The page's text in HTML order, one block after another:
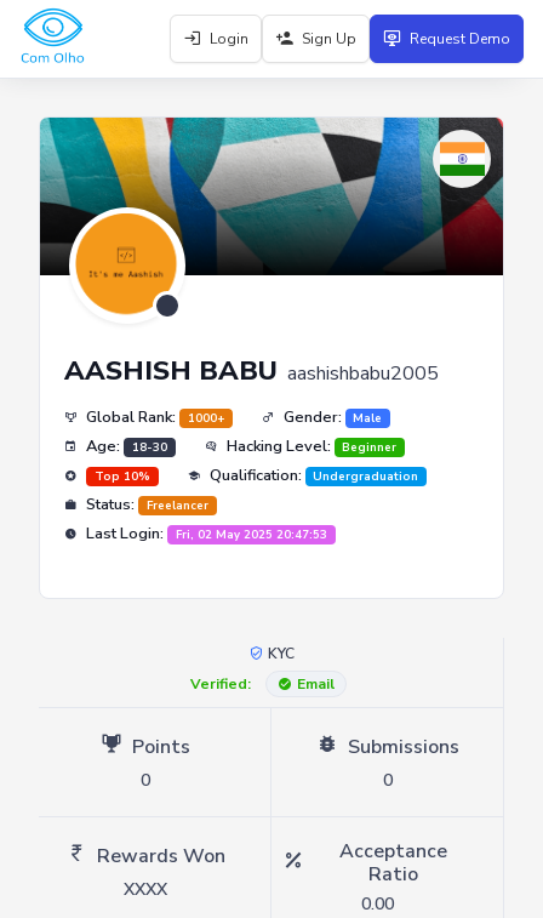
Login Sign Up Request Demo
AASHISH BABU aashishbabu2005
Global Rank: 1000+ Gender: Male
Age: 18-30 Hacking Level:
Beginner
Top 10%
Qualification: Undergraduation
Status: Freelancer
Last Login: Fri, 02 May 2025 20:47:53
KYC
Verified:
Email
Points
0
Submissions
0
Rewards Won
XXXX
Acceptance
Ratio
0.00